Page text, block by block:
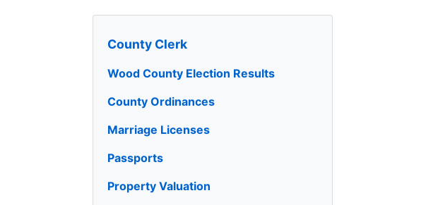
County Clerk
Wood County Election Results
County Ordinances
Marriage Licenses
Passports
Property Valuation